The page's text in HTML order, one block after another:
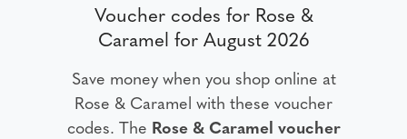
Voucher codes for Rose &
Caramel for August 2026
Save money when you shop online at
Rose & Caramel with these voucher
codes. The Rose & Caramel voucher